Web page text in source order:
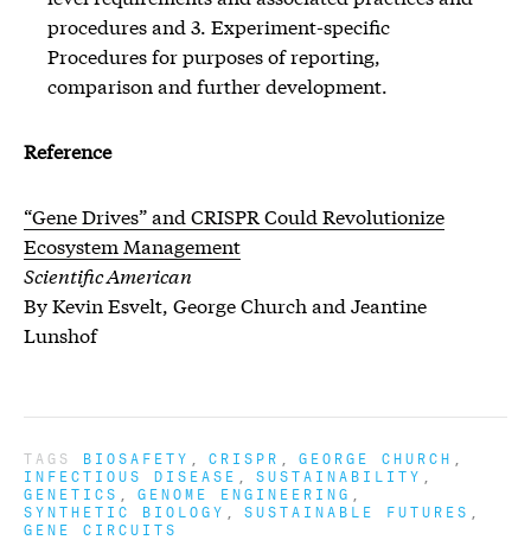
procedures and 3. Experiment-specific
Procedures for purposes of reporting,
comparison and further development.
Reference
“Gene Drives” and CRISPR Could Revolutionize
Ecosystem Management
Scientific American
By Kevin Esvelt, George Church and Jeantine
Lunshof
TAGS BIOSAFETY CRISPR GEORGE CHURCH
INFECTIOUS DISEASE SUSTAINABILITY
GENETICS GENOME ENGINEERING
SYNTHETIC BIOLOGY SUSTAINABLE FUTURES
GENE CIRCUITS